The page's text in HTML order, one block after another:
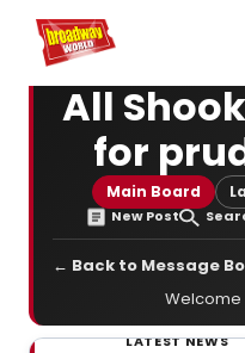
Home For You
All
for
Main Board
New Post
← Back to Message
Welcome
LATEST NEWS